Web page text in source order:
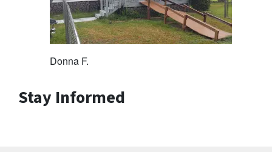
Donna F.
Stay Informed